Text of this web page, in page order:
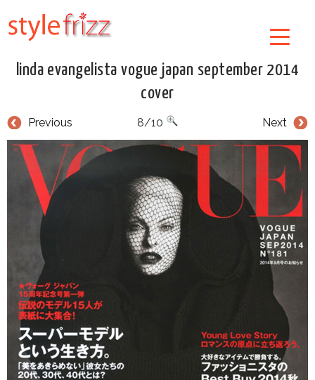
linda evangelista vogue japan september 2014
cover
Previous Next
8/10